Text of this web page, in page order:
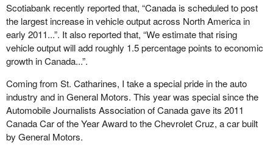
Scotiabank recently reported that, “Canada is scheduled to post
the largest increase in vehicle output across North America in
early 2011...”. It also reported that, “We estimate that rising
vehicle output will add roughly 1.5 percentage points to economic
growth in Canada...”.
Coming from St. Catharines, I take a special pride in the auto
industry and in General Motors. This year was special since the
Automobile Journalists Association of Canada gave its 2011
Canada Car of the Year Award to the Chevrolet Cruz, a car built
by General Motors.